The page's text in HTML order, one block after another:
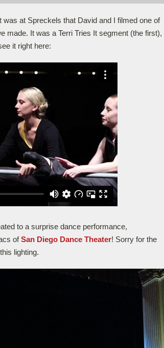
at Spreckels that David and I filmed one of
made. It was a Terri Tries It segment (the first),
it right here:
to a surprise dance performance,
ofSan Diego Dance Theater! Sorry for the
lighting.